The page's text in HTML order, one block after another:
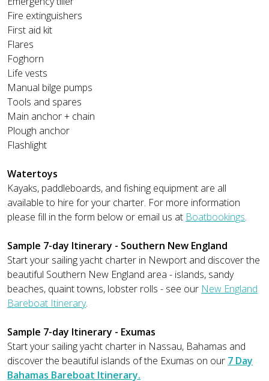
Fire extinguishers
First aid kit
Flares
Foghorn
Life vests
Manual bilge pumps
Tools and spares
Main anchor + chain
Plough anchor
Flashlight
Watertoys
Kayaks, paddleboards, and fishing equipment are all
available to hire for your charter. For more information
please fill in the form below or email us at Boatbookings.
Sample 7-day Itinerary - Southern New England
Start your sailing yacht charter in Newport and discover the
beautiful Southern New England area - islands, sandy
beaches, quaint towns, lobster rolls - see our New England
Bareboat Itinerary.
Sample 7-day Itinerary - Exumas
Start your sailing yacht charter in Nassau, Bahamas and
discover the beautiful islands of the Exumas on our 7 Day
Bahamas Bareboat Itinerary.